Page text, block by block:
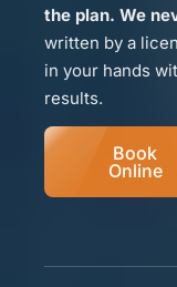
the plan. We
written by a
in your hands
results.
Book
Online